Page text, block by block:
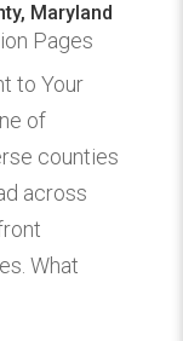
Maryland
Pages
to Your
of
counties
across
What